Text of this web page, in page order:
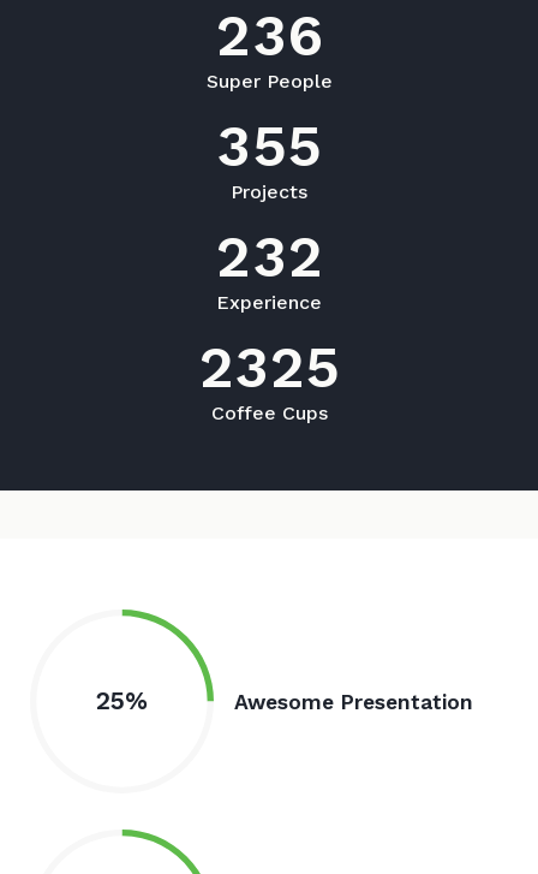
236
Super People
355
Projects
232
Experience
2325
Coffee Cups
25% Awesome Presentation